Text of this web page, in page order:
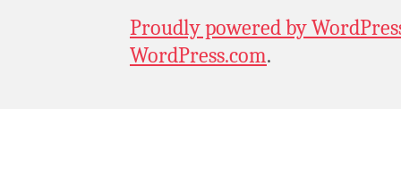
Proudly powered by
WordPress.com.